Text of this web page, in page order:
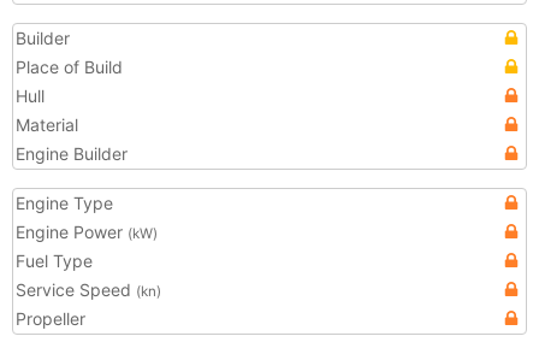
Builder
Place of Build
Hull
Material
Engine Builder
Engine Type
Engine Power (kW)
Fuel Type
Service Speed (kn)
Propeller